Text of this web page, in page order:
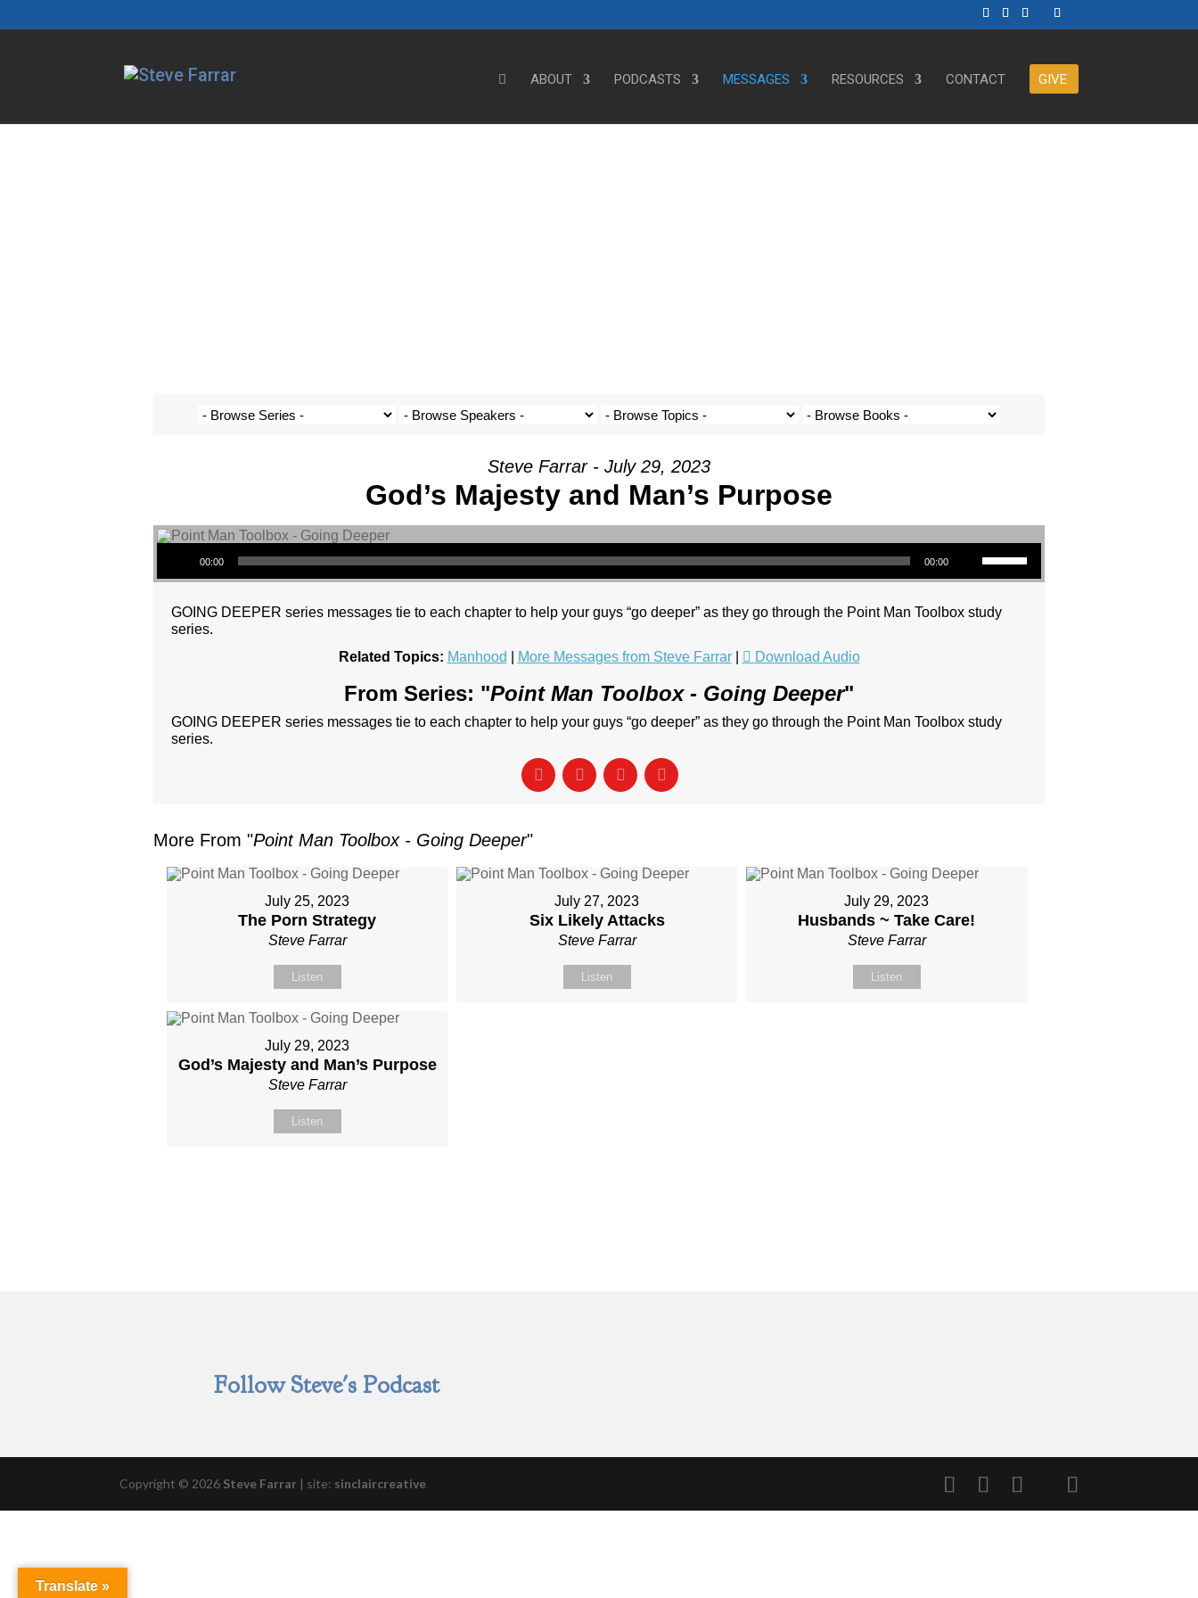
ABOUT PODCASTS MESSAGES RESOURCES CONTACT GIVE
Steve Farrar - July 29, 2023
God’s Majesty and Man’s Purpose
Audio Player
00:00 00:00
Use Up/Down Arrow keys to increase or decrease volume.
GOING DEEPER series messages tie to each chapter to help your guys “go deeper” as they go through the Point Man Toolbox study
series.
Related Topics: Manhood More Messages from Steve Farrar| Download Audio
From Series: "Point Man Toolbox - Going Deeper"
GOING DEEPER series messages tie to each chapter to help your guys “go deeper” as they go through the Point Man Toolbox study
series.
More From "Point Man Toolbox - Going Deeper"
July 25, 2023
The Porn Strategy
Steve Farrar
Listen
July 27, 2023
Six Likely Attacks
Steve Farrar
Listen
July 29, 2023
Husbands ~ Take Care!
Steve Farrar
Listen
July 29, 2023
God’s Majesty and Man’s Purpose
Steve Farrar
Listen
Follow Steve's Podcast
Copyright © 2026 Steve Farrar | site: sinclaircreative
Translate »